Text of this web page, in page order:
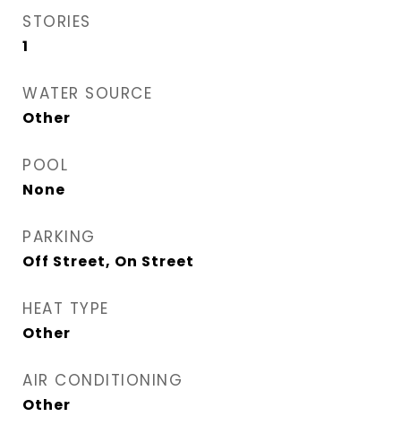
STORIES
1
WATER SOURCE
Other
POOL
None
PARKING
Off Street, On Street
HEAT TYPE
Other
AIR CONDITIONING
Other